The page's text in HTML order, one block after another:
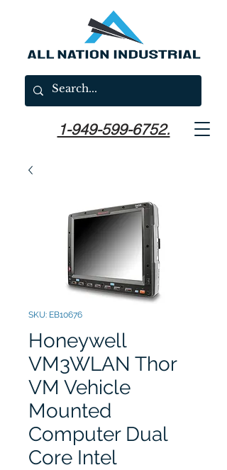
1-949-599-6752.
SKU: EB10676
Honeywell
VM3WLAN Thor
VM Vehicle
Mounted
Computer Dual
Core Intel